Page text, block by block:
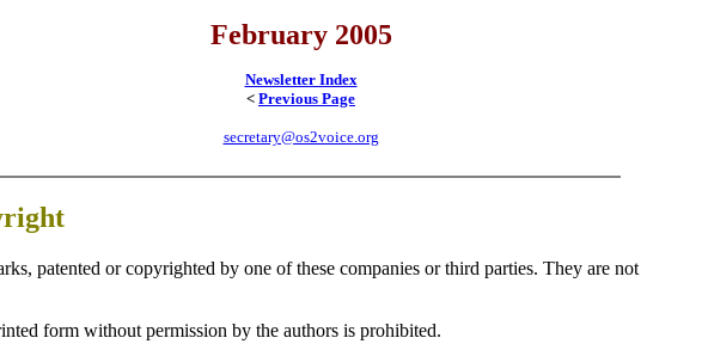
February 2005
Newsletter Index
< Previous Page
secretary@os2voice.org
patented or copyrighted by one of these companies or third parties. They are not
form without permission by the authors is prohibited.